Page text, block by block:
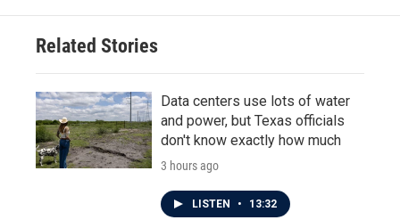
o
e
d
n
Related Stories
Data centers use lots of water
and power, but Texas officials
don't know exactly how much
3 hours ago
LISTEN • 13:32